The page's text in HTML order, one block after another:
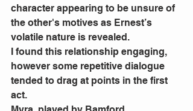
character appearing to be unsure of
the other's motives as Ernest’s
volatile nature is revealed.
I found this relationship engaging,
however some repetitive dialogue
tended to drag at points in the first
act.